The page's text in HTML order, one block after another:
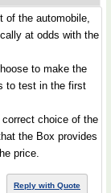
of the automobile,
at odds with the
to make the
to test in the first
choice of the
the Box provides
price.
Reply with Quote